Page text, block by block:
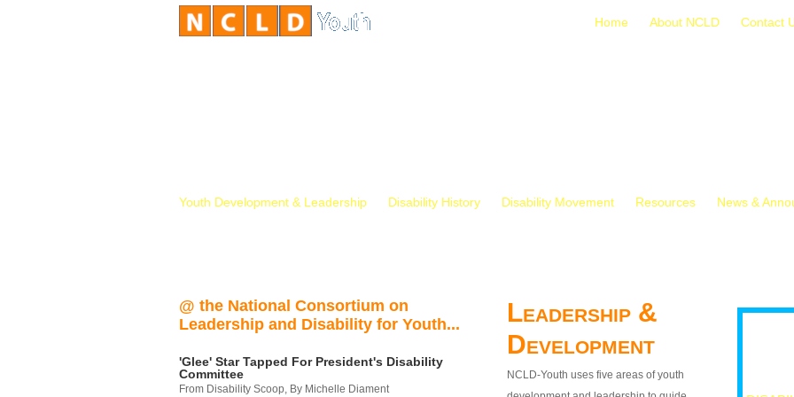
Home About NCLD Contact
Youth Development & Leadership Disability History Disability Movement Resources News &
@ the National Consortium on
Leadership and Disability for Youth...
'Glee' Star Tapped For President's Disability
Committee
From Disability Scoop, By Michelle Diament
Leadership &
Development
NCLD-Youth uses five areas of youth